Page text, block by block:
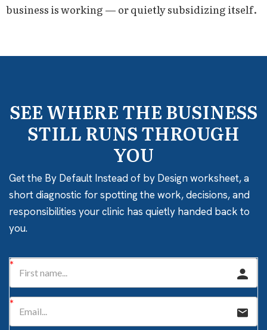
business is working — or quietly subsidizing itself.
SEE WHERE THE BUSINESS
STILL RUNS THROUGH
YOU
Get the By Default Instead of by Design worksheet, a
short diagnostic for spotting the work, decisions, and
responsibilities your clinic has quietly handed back to
you.